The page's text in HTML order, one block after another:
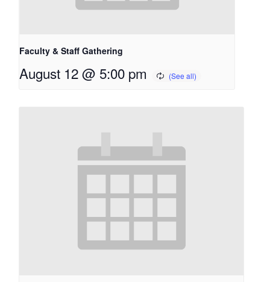
Faculty & Staff Gathering
August 12 @ 5:00 pm